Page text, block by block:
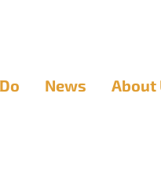
News About